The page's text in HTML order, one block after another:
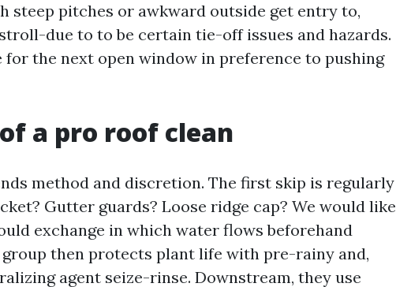
steep pitches or awkward outside get entry to,
due to to be certain tie-off issues and hazards.
for the next open window in preference to pushing
a pro roof clean
method and discretion. The first skip is regularly
Gutter guards? Loose ridge cap? We would like
exchange in which water flows beforehand
then protects plant life with pre-rainy and,
agent seize-rinse. Downstream, they use